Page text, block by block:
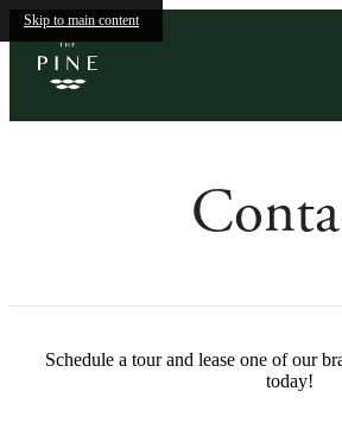
Skip to main content
Schedule a tour and lease one of our
today!